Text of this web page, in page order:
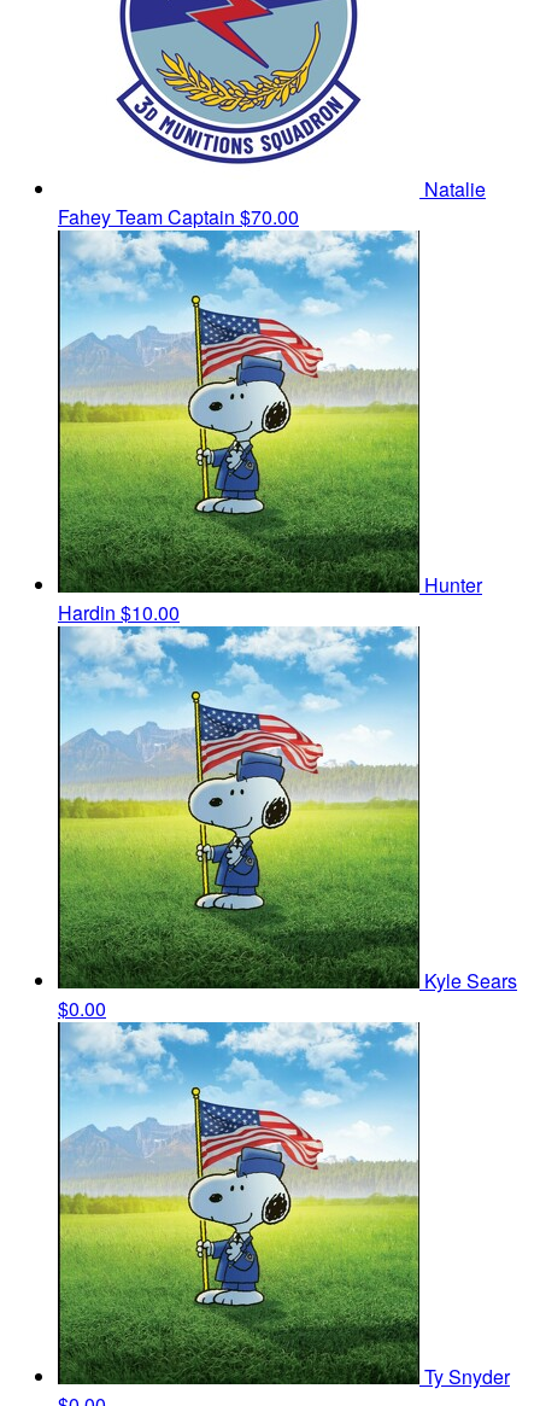
Natalie
FaheyTeam Captain $70.00
Hunter
Hardin $10.00
Kyle Sears
$0.00
Ty Snyder